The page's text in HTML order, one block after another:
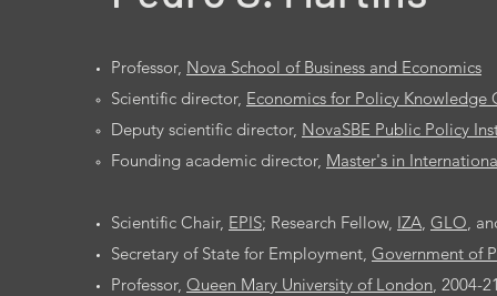
Professor, Nova School of Business and Economics
Scientific director, Economics for Policy Knowledge
Deputy scientific director, NovaSBE Public Policy
Founding academic director, Master's in
Scientific Chair, EPIS; Research Fellow, IZA, GLO,
Secretary of State for Employment, Government of
Professor, Queen Mary University of London, 2004-